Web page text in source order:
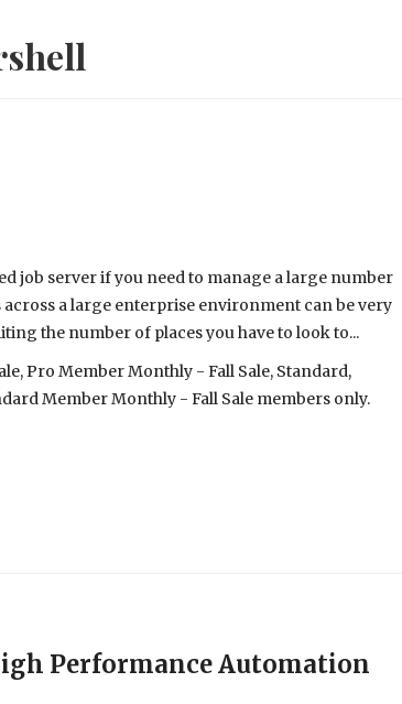
job server if you need to manage a large number
a large enterprise environment can be very
the number of places you have to look to...
Pro Member Monthly - Fall Sale, Standard,
Member Monthly - Fall Sale members only.
Performance Automation